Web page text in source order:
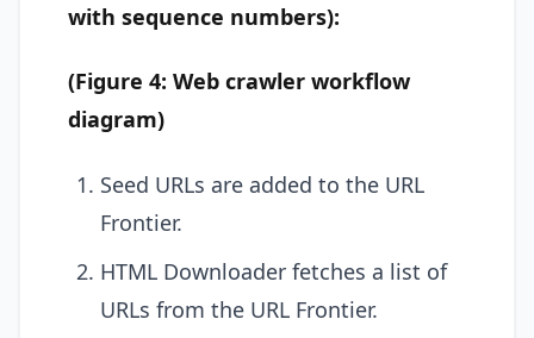
with sequence numbers):
(Figure 4: Web crawler workflow
diagram)
Seed URLs are added to the URL
Frontier.
HTML Downloader fetches a list of
URLs from the URL Frontier.